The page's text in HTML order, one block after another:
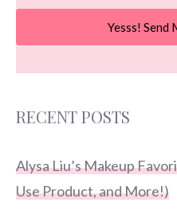
Yesss! Send
RECENT POSTS
Alysa Liu’s Makeup
Use Product, and More!)